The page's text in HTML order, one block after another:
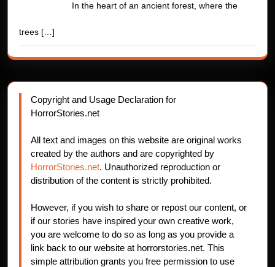
In the heart of an ancient forest, where the
trees […]
Copyright and Usage Declaration for
HorrorStories.net
All text and images on this website are original works
created by the authors and are copyrighted by
HorrorStories.net. Unauthorized reproduction or
distribution of the content is strictly prohibited.
However, if you wish to share or repost our content, or
if our stories have inspired your own creative work,
you are welcome to do so as long as you provide a
link back to our website at horrorstories.net. This
simple attribution grants you free permission to use